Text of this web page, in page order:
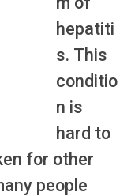
hepatiti
s. This
conditio
n is
hard to
for other
people